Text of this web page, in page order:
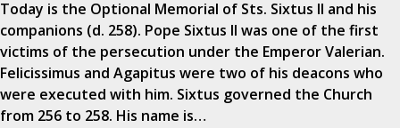
Today is the Optional Memorial of Sts. Sixtus II and his
companions (d. 258). Pope Sixtus II was one of the first
victims of the persecution under the Emperor Valerian.
Felicissimus and Agapitus were two of his deacons who
were executed with him. Sixtus governed the Church
from 256 to 258. His name is…